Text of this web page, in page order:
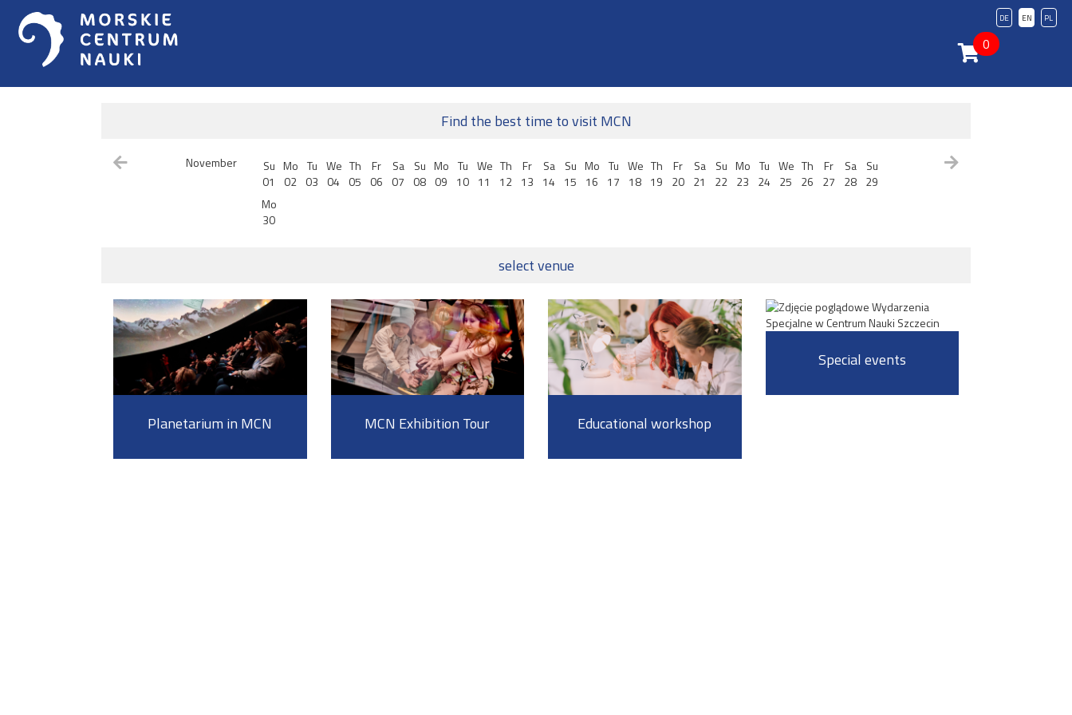
PL
EN
DE
0
Find the best time to visit MCN
November
Su
01
Mo
02
Tu
03
We
04
Th
05
Fr
06
Sa
07
Su
08
Mo
09
Tu
10
We
11
Th
12
Fr
13
Sa
14
Su
15
Mo
16
Tu
17
We
18
Th
19
Fr
20
Sa
21
Su
22
Mo
23
Tu
24
We
25
Th
26
Fr
27
Sa
28
Su
29
Mo
30
select venue
Planetarium in MCN MCN Exhibition Tour Educational workshop
Special events